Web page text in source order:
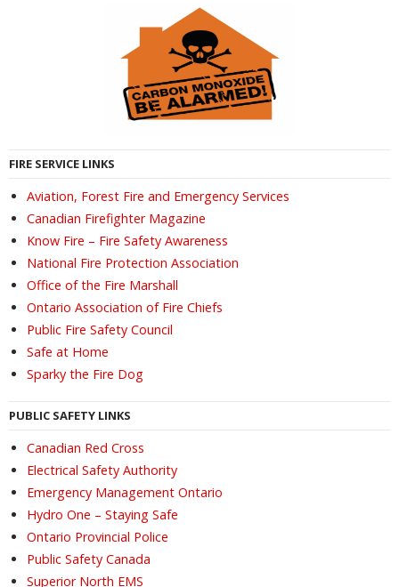
FIRE SERVICE LINKS
Aviation, Forest Fire and Emergency Services
Canadian Firefighter Magazine
Know Fire – Fire Safety Awareness
National Fire Protection Association
Office of the Fire Marshall
Ontario Association of Fire Chiefs
Public Fire Safety Council
Safe at Home
Sparky the Fire Dog
PUBLIC SAFETY LINKS
Canadian Red Cross
Electrical Safety Authority
Emergency Management Ontario
Hydro One – Staying Safe
Ontario Provincial Police
Public Safety Canada
Superior North EMS